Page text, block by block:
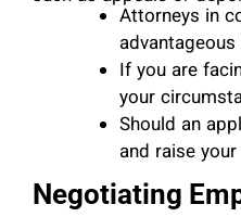
Attorneys in
If you are
your
Should an
and raise
Negotiating